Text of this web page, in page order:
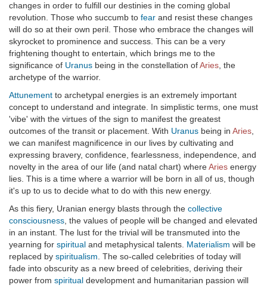
changes in order to fulfill our destinies in the coming global
revolution. Those who succumb to fear and resist these changes
will do so at their own peril. Those who embrace the changes will
skyrocket to prominence and success. This can be a very
frightening thought to entertain, which brings me to the
significance of Uranus being in the constellation ofAries , the
archetype of the warrior.
Attunement to archetypal energies is an extremely important
concept to understand and integrate. In simplistic terms, one must
'vibe' with the virtues of the sign to manifest the greatest
outcomes of the transit or placement. With Uranus being in Aries
we can manifest magnificence in our lives by cultivating and
expressing bravery, confidence, fearlessness, independence, and
novelty in the area of our life (and natal chart) whereAries energy
lies. This is a time where a warrior will be born in all of us, though
it's up to us to decide what to do with this new energy.
As this fiery, Uranian energy blasts through the collective
consciousness , the values of people will be changed and elevated
in an instant. The lust for the trivial will be transmuted into the
yearning for spiritual and metaphysical talents. Materialism will be
replaced by spiritualism . The so-called celebrities of today will
fade into obscurity as a new breed of celebrities, deriving their
power from spiritual development and humanitarian passion will